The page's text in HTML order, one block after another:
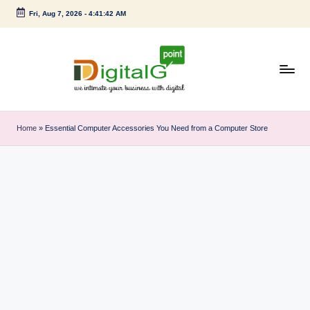
Skip
Fri, Aug 7, 2026- 4:41:43 AM
i
g
Home » Essential Computer Accessories You Need from a Computer Store